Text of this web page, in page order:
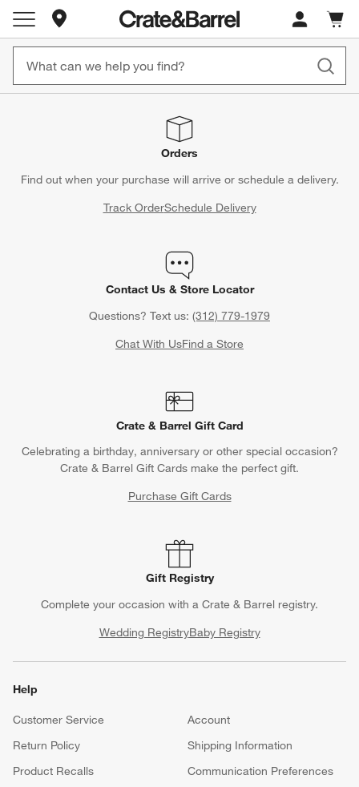
Store Locations
Cart
items
Orders
Find out when your purchase will arrive or schedule a delivery.
Track OrderSchedule Delivery
Contact Us & Store Locator
Questions? Text us: (312) 779-1979
Chat With UsFind a Store
Crate & Barrel Gift Card
Celebrating a birthday, anniversary or other special occasion?
Crate & Barrel Gift Cards make the perfect gift.
Purchase Gift Cards
Gift Registry
Complete your occasion with a Crate & Barrel registry.
Wedding RegistryBaby Registry
Help
Customer Service
Account
Return Policy
Shipping Information
Product Recalls
Communication Preferences